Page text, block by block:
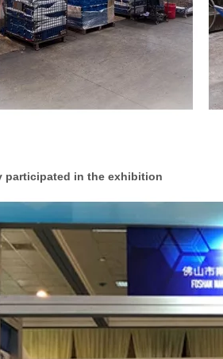
participated in the exhibition